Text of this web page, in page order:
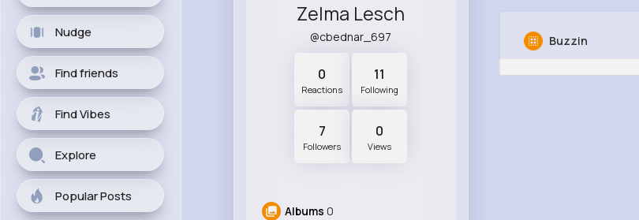
Nudge
Find friends
Find Vibes
Explore
Popular Posts
Zelma Lesch
@cbednar_697
0
Reactions
11
Following
7
Followers
0
Views
Albums 0
Buzzin